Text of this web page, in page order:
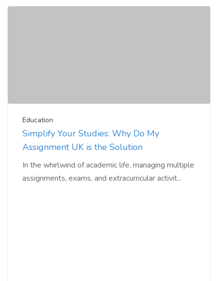
Education
Simplify Your Studies: Why Do My
Assignment UK is the Solution
In the whirlwind of academic life, managing multiple
assignments, exams, and extracurricular activit...